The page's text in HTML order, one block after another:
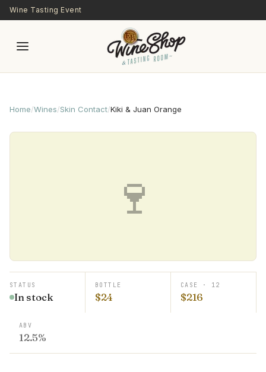
Skip to main content
Wine Tasting Event
Home/Wines/Skin Contact/Kiki & Juan Orange
🍷
STATUS
In stock
BOTTLE
$24
CASE · 12
$216
ABV
12.5%